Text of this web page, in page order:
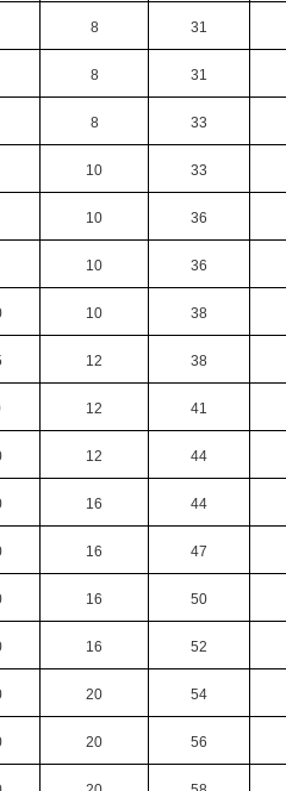
8 31
8 31
8 33
10 33
10 36
10 36
10 38
12 38
12 41
12 44
16 44
16 47
16 50
16 52
20 54
20 56